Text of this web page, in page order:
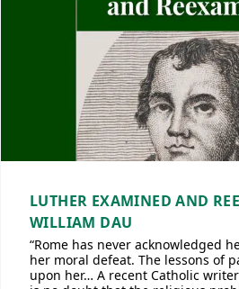
LUTHER EXAMINED AND
WILLIAM DAU
“Rome has never acknowledged
her moral defeat. The lessons of
upon her… A recent Catholic writer